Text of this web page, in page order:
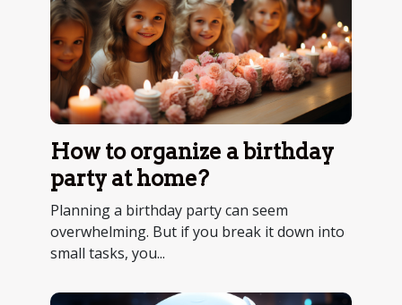
How to organize a birthday
party at home?
Planning a birthday party can seem
overwhelming. But if you break it down into
small tasks, you...